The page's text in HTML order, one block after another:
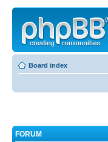
Board index
FORUM